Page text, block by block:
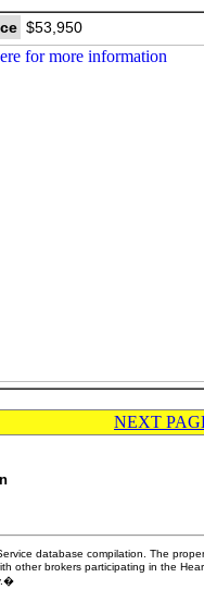
$53,950
NEXT
database compilation. The
other brokers participating in the